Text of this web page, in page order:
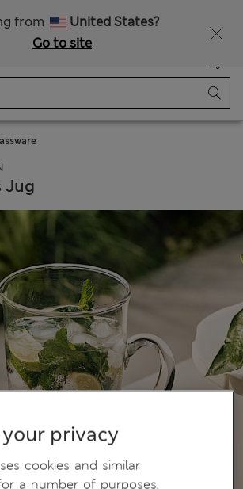
from
United States?
Go to site
Bag
Jug
your privacy
cookies and similar
a number of purposes,